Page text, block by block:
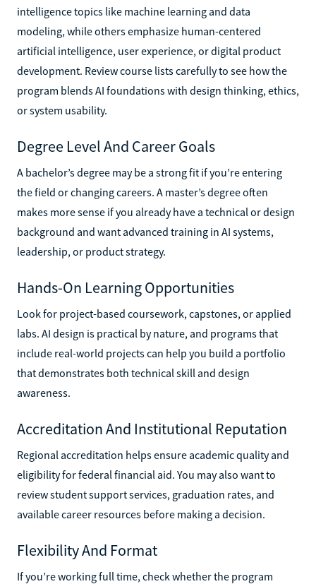
intelligence topics like machine learning and data
modeling, while others emphasize human-centered
artificial intelligence, user experience, or digital product
development. Review course lists carefully to see how the
program blends AI foundations with design thinking, ethics,
or system usability.
Degree Level And Career Goals
A bachelor’s degree may be a strong fit if you’re entering
the field or changing careers. A master’s degree often
makes more sense if you already have a technical or design
background and want advanced training in AI systems,
leadership, or product strategy.
Hands-On Learning Opportunities
Look for project-based coursework, capstones, or applied
labs. AI design is practical by nature, and programs that
include real-world projects can help you build a portfolio
that demonstrates both technical skill and design
awareness.
Accreditation And Institutional Reputation
Regional accreditation helps ensure academic quality and
eligibility for federal financial aid. You may also want to
review student support services, graduation rates, and
available career resources before making a decision.
Flexibility And Format
If you’re working full time, check whether the program